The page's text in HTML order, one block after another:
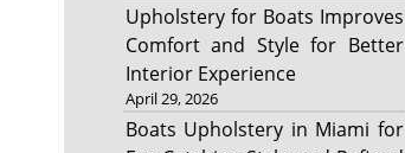
Upholstery for Boats Improves
Comfort and Style for Better
Interior Experience
April 29, 2026
Boats Upholstery in Miami for